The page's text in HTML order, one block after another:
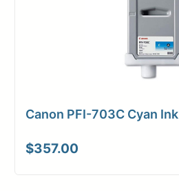
Canon PFI-703C Cyan Ink
$357.00